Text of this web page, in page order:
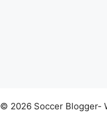
© 2026 Soccer Blogger-